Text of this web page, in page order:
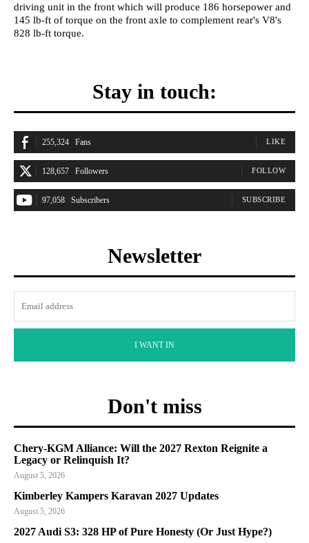
driving unit in the front which will produce 186 horsepower and
145 lb-ft of torque on the front axle to complement rear's V8's
828 lb-ft torque.
Stay in touch:
255,324 Fans LIKE
128,657 Followers FOLLOW
97,058 Subscribers SUBSCRIBE
Newsletter
I WANT IN
Don't miss
Chery-KGM Alliance: Will the 2027 Rexton Reignite a
Legacy or Relinquish It?
August 5, 2026
Kimberley Kampers Karavan 2027 Updates
August 5, 2026
2027 Audi S3: 328 HP of Pure Honesty (Or Just Hype?)